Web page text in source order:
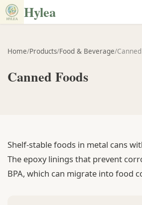
Hylea
Home/Products/Food & Beverage/
Canned Foods
Shelf-stable foods in metal cans
The epoxy linings that prevent
BPA, which can migrate into food